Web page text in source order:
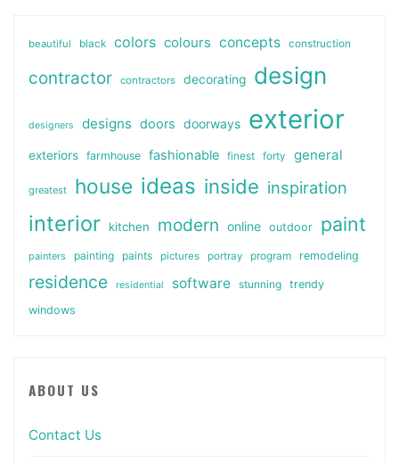
beautiful black colors colours concepts construction
contractor contractors decorating design
designers designs doors doorways exterior
exteriors farmhouse fashionable finest forty general
greatest house ideas inside inspiration
interior kitchen modern online outdoor paint
painters painting paints pictures portray program remodeling
residence residential software stunning
trendy
windows
ABOUT US
Contact Us